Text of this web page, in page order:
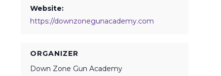
Website:
https://downzonegunacademy.com
ORGANIZER
Down Zone Gun Academy